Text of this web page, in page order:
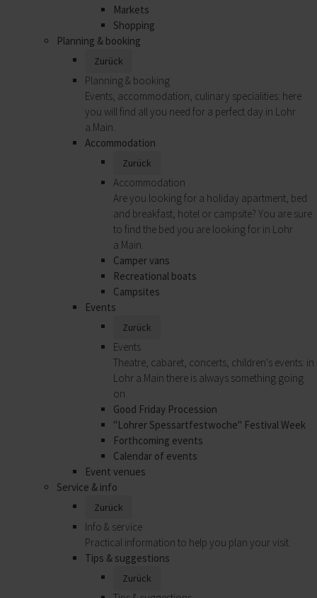
Markets
Shopping
Planning & booking
Zurück
Planning & booking
Events, accommodation, culinary specialities: here
you will find all you need for a perfect day in Lohr
a.Main.
Accommodation
Zurück
Accommodation
Are you looking for a holiday apartment, bed
and breakfast, hotel or campsite? You are sure
to find the bed you are looking for in Lohr
a.Main.
Camper vans
Recreational boats
Campsites
Events
Zurück
Events
Theatre, cabaret, concerts, children's events: in
Lohr a.Main there is always something going
on.
Good Friday Procession
"Lohrer Spessartfestwoche" Festival Week
Forthcoming events
Calendar of events
Event venues
Service & info
Zurück
Info & service
Practical information to help you plan your visit.
Tips & suggestions
Zurück